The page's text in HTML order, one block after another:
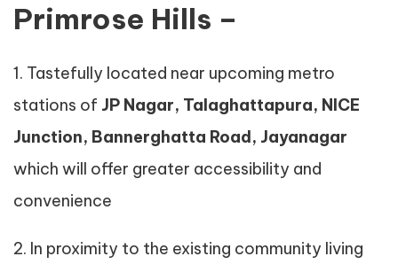
Primrose Hills –
1. Tastefully located near upcoming metro
stations of JP Nagar, Talaghattapura, NICE
Junction, Bannerghatta Road, Jayanagar
which will offer greater accessibility and
convenience
2. In proximity to the existing community living